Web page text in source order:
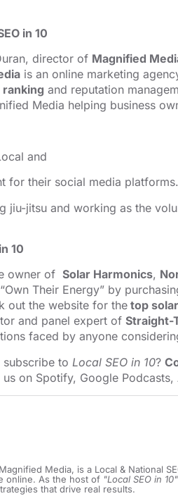
in 10
director of Magnified
is an online marketing
ranking and reputation
Media helping business
and
for their social media platforms.
jiu-jitsu and working as the
10
owner of Solar Harmonics,
Their Energy” by
out the website for the top
and panel expert of Straight-
faced by anyone
to Local SEO in 10?
us on Spotify, Google Podcasts,
Media, is a Local & National
online. As the host of "Local SEO in 10"
that drive real results.